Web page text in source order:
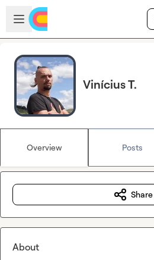
Skip to main content
Open sidebar
Vinícius T.
Overview Posts
Share
About